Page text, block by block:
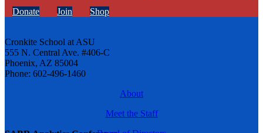
Donate Join Shop
Cronkite School at ASU
555 N. Central Ave. #406-C
Phoenix, AZ 85004
Phone: 602-496-1460
About
Meet the Staff